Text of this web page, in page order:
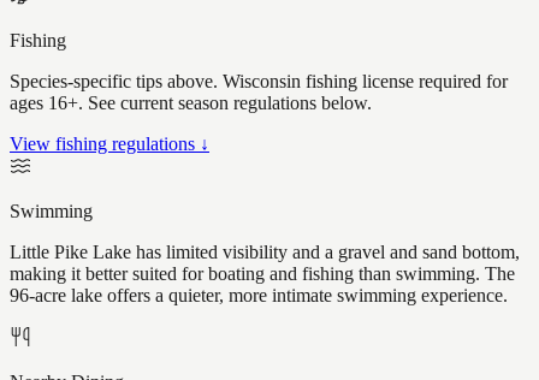
Fishing
Species-specific tips above. Wisconsin fishing license required for
ages 16+. See current season regulations below.
View fishing regulations ↓
Swimming
Little Pike Lake has limited visibility and a gravel and sand bottom,
making it better suited for boating and fishing than swimming. The
96-acre lake offers a quieter, more intimate swimming experience.